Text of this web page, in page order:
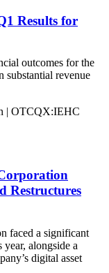
Results for
outcomes for the
substantial revenue
| OTCQX:IEHC
Restructures
faced a significant
alongside a
digital asset